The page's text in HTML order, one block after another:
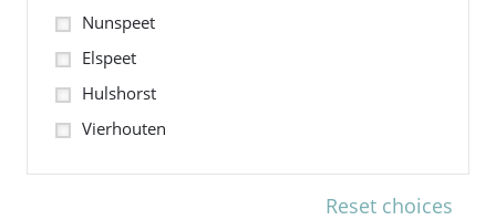
Nunspeet
Elspeet
Hulshorst
Vierhouten
Reset choices